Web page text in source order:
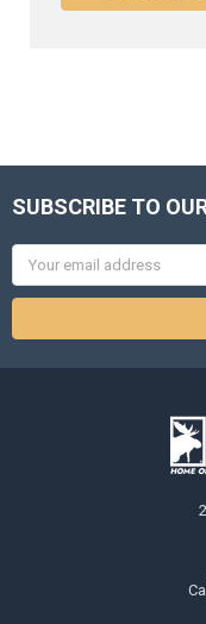
SUBSCRIBE TO